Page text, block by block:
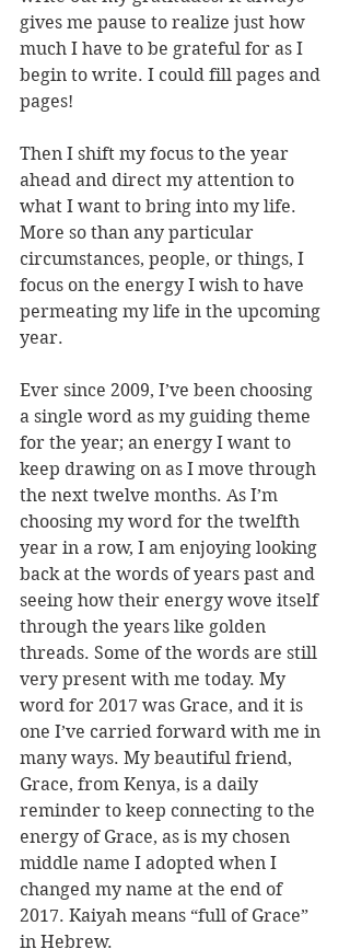
gives me pause to realize just how
much I have to be grateful for as I
begin to write. I could fill pages and
pages!
Then I shift my focus to the year
ahead and direct my attention to
what I want to bring into my life.
More so than any particular
circumstances, people, or things, I
focus on the energy I wish to have
permeating my life in the upcoming
year.
Ever since 2009, I’ve been choosing
a single word as my guiding theme
for the year; an energy I want to
keep drawing on as I move through
the next twelve months. As I’m
choosing my word for the twelfth
year in a row, I am enjoying looking
back at the words of years past and
seeing how their energy wove itself
through the years like golden
threads. Some of the words are still
very present with me today. My
word for 2017 was Grace, and it is
one I’ve carried forward with me in
many ways. My beautiful friend,
Grace, from Kenya, is a daily
reminder to keep connecting to the
energy of Grace, as is my chosen
middle name I adopted when I
changed my name at the end of
2017. Kaiyah means “full of Grace”
in Hebrew.